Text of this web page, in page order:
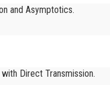
and Asymptotics.
Direct Transmission.